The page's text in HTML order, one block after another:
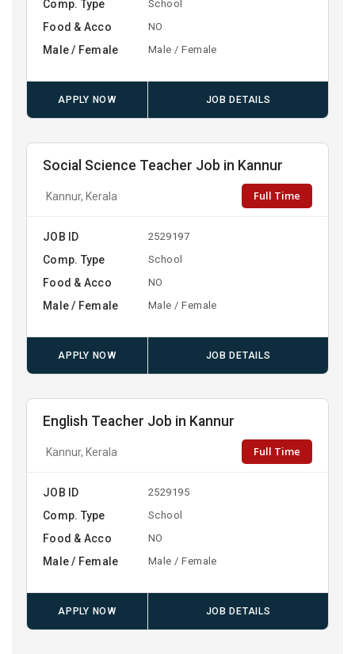
Comp. Type School
Food & Acco NO
Male / Female Male / Female
APPLY NOW JOB DETAILS
Social Science Teacher Job in Kannur
Kannur, Kerala Full Time
JOB ID 2529197
Comp. Type School
Food & Acco NO
Male / Female Male / Female
APPLY NOW JOB DETAILS
English Teacher Job in Kannur
Kannur, Kerala Full Time
JOB ID 2529195
Comp. Type School
Food & Acco NO
Male / Female Male / Female
APPLY NOW JOB DETAILS